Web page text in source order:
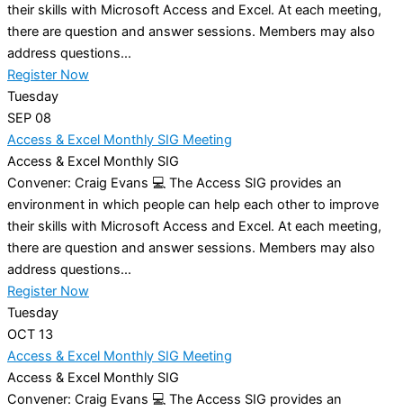
their skills with Microsoft Access and Excel. At each meeting,
there are question and answer sessions. Members may also
address questions...
Register Now
Tuesday
SEP 08
Access & Excel Monthly SIG Meeting
Access & Excel Monthly SIG
Convener: Craig Evans 💻 The Access SIG provides an
environment in which people can help each other to improve
their skills with Microsoft Access and Excel. At each meeting,
there are question and answer sessions. Members may also
address questions...
Register Now
Tuesday
OCT 13
Access & Excel Monthly SIG Meeting
Access & Excel Monthly SIG
Convener: Craig Evans 💻 The Access SIG provides an